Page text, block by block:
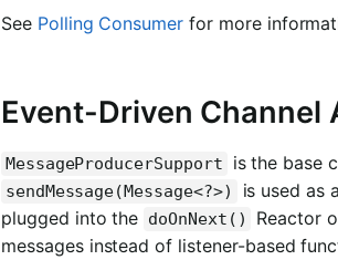
See Polling Consumer for more
Event-Driven Channel
MessageProducerSupport is the base
sendMessage(Message<?>)
is used as
plugged into the doOnNext() Reactor
messages instead of listener-based